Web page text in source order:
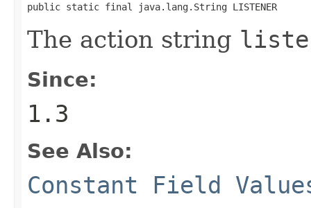
public static final java.lang.String LISTENER
The action string
Since:
1.3
See Also:
Constant Field